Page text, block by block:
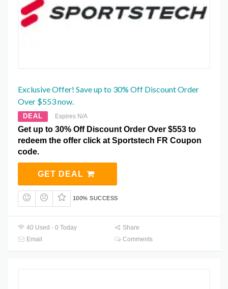
Exclusive Offer! Save up to 30% Off Discount Order
Over $553 now.
DEAL Expires N/A
Get up to 30% Off Discount Order Over $553 to
redeem the offer click at Sportstech FR Coupon
code.
GET DEAL
100% SUCCESS
40 Used - 0 Today
Share
Email
Comments